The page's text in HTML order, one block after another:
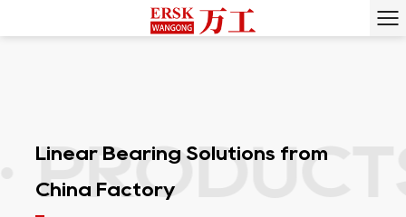
·
Linear Bearing Solutions from
China Factory